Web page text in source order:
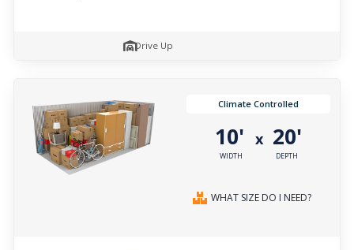
Drive Up
Climate Controlled
10'
WIDTH
x 20'
DEPTH
WHAT SIZE DO I NEED?